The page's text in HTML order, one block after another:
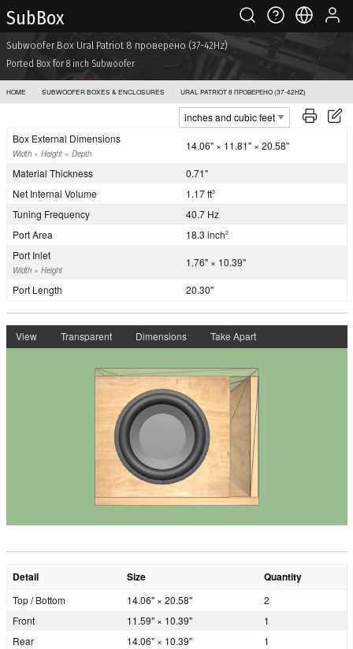
Sub Box
Subwoofer Box Ural Patriot 8 проверено (37-42Hz)
Ported Box for 8 inch Subwoofer
HOME SUBWOOFER BOXES & ENCLOSURES URAL PATRIOT 8 ПРОВЕРЕНО (37-42HZ)
Box External Dimensions
Width × Height × Depth
14.06" × 11.81" × 20.58"
Material Thickness
0.71"
Net Internal Volume
1.17 ft3
Tuning Frequency
40.7 Hz
Port Area
18.3 inch2
Port Inlet
Width × Height
1.76" × 10.39"
Port Length 20.30"
View Transparent Dimensions Take Apart
Detail Size Quantity
Top / Bottom 14.06" × 20.58"
2
Front
11.59" × 10.39"
1
Rear
14.06" × 10.39"
1